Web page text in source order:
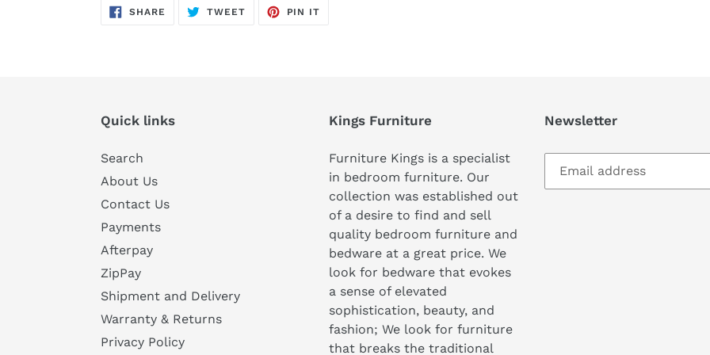
SHARE SHARE
TWEETTWEET
PIN IT
Quick links
Search
About Us
Contact Us
Payments
Afterpay
ZipPay
Shipment and Delivery
Warranty & Returns
Privacy Policy
Kings Furniture
Furniture Kings is a specialist
in bedroom furniture. Our
collection was established out
of a desire to find and sell
quality bedroom furniture and
bedware at a great price. We
look for bedware that evokes
a sense of elevated
sophistication, beauty, and
fashion; We look for furniture
that breaks the traditional
Newsletter